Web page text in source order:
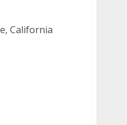
California